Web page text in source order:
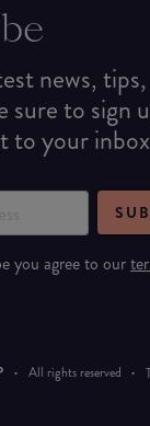
news,
sure to sign
to your
you agree to our
· All rights reserved ·